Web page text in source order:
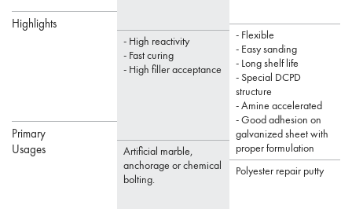
Highlights
Primary
Usages
- High reactivity
- Fast curing
- High filler acceptance
Artificial marble,
anchorage or chemical
bolting.
- Flexible
- Easy sanding
- Long shelf life
- Special DCPD
structure
- Amine accelerated
- Good adhesion on
galvanized sheet with
proper formulation
Polyester repair putty